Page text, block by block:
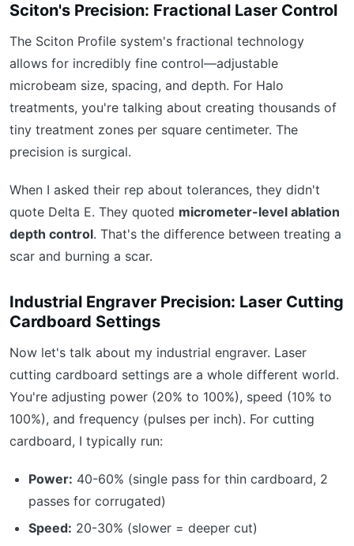
Sciton's Precision: Fractional Laser Control
The Sciton Profile system's fractional technology
allows for incredibly fine control—adjustable
microbeam size, spacing, and depth. For Halo
treatments, you're talking about creating thousands of
tiny treatment zones per square centimeter. The
precision is surgical.
When I asked their rep about tolerances, they didn't
quote Delta E. They quoted micrometer-level ablation
depth control. That's the difference between treating a
scar and burning a scar.
Industrial Engraver Precision: Laser Cutting
Cardboard Settings
Now let's talk about my industrial engraver. Laser
cutting cardboard settings are a whole different world.
You're adjusting power (20% to 100%), speed (10% to
100%), and frequency (pulses per inch). For cutting
cardboard, I typically run:
Power: 40-60% (single pass for thin cardboard, 2
passes for corrugated)
Speed: 20-30% (slower = deeper cut)